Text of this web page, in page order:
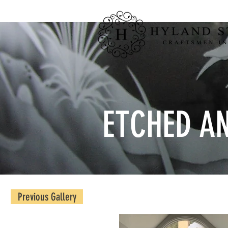
ETCHED
Previous Gallery